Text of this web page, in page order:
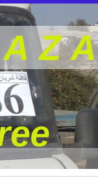
Z A